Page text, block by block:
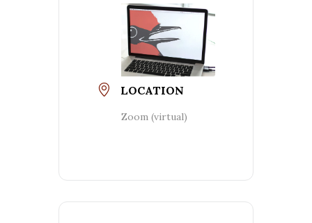
LOCATION
Zoom (virtual)